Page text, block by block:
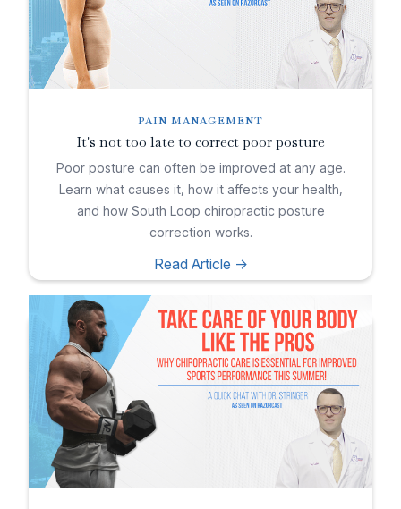
PAIN MANAGEMENT
It's not too late to correct poor posture
Poor posture can often be improved at any age.
Learn what causes it, how it affects your health,
and how South Loop chiropractic posture
correction works.
Read Article ->